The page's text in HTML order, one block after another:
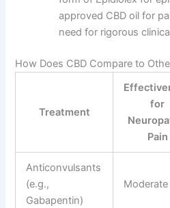
approved CBD oil for
need for rigorous
How Does CBD Compare to
Treatment
for
Pain
Anticonvulsants
(e.g.,
Gabapentin)
Moderate